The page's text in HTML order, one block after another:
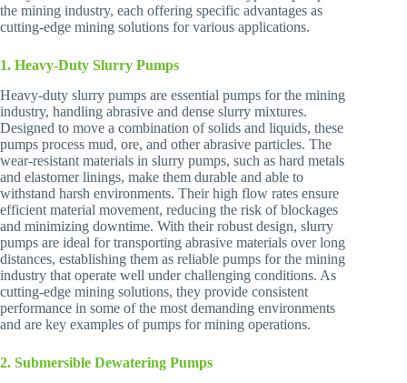
the mining industry, each offering specific advantages as
cutting-edge mining solutions for various applications.
1. Heavy-Duty Slurry Pumps
Heavy-duty slurry pumps are essential pumps for the mining
industry, handling abrasive and dense slurry mixtures.
Designed to move a combination of solids and liquids, these
pumps process mud, ore, and other abrasive particles. The
wear-resistant materials in slurry pumps, such as hard metals
and elastomer linings, make them durable and able to
withstand harsh environments. Their high flow rates ensure
efficient material movement, reducing the risk of blockages
and minimizing downtime. With their robust design, slurry
pumps are ideal for transporting abrasive materials over long
distances, establishing them as reliable pumps for the mining
industry that operate well under challenging conditions. As
cutting-edge mining solutions, they provide consistent
performance in some of the most demanding environments
and are key examples of pumps for mining operations.
2. Submersible Dewatering Pumps